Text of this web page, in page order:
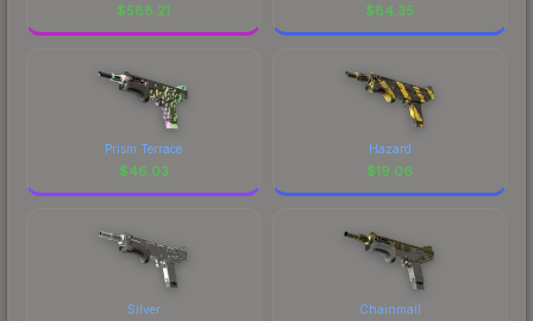
$588.21 $84.35
Prism Terrace
$46.03
Hazard
$19.06
Silver Chainmail